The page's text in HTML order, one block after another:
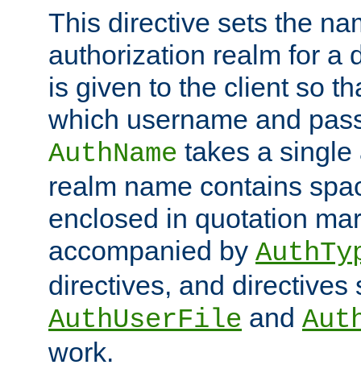
This directive sets the
authorization realm for a
is given to the client so
which username and
AuthName takes a single
realm name contains
enclosed in quotation
accompanied by
directives, and directives
AuthUserFile and
work.